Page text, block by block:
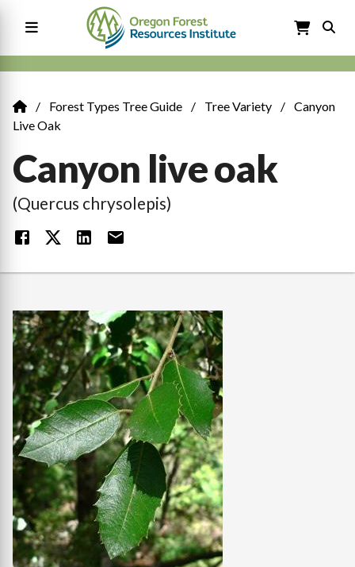
Main
navigation
Breadcrumb
Forest Types Tree Guide Tree Variety
Canyon
Live Oak
Canyon live oak
(Quercus chrysolepis)
Image